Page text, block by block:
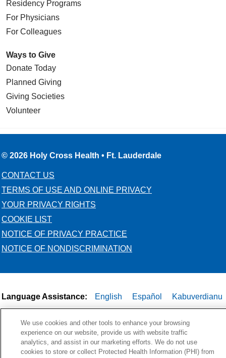
Residency Programs
For Physicians
For Colleagues
Ways to Give
Donate Today
Planned Giving
Giving Societies
Volunteer
© 2026 Holy Cross Health • Ft. Lauderdale
CONTACT US
TERMS OF USE AND ONLINE PRIVACY
YOUR PRIVACY RIGHTS
COOKIE LIST
NOTICE OF PRIVACY PRACTICE
NOTICE OF NONDISCRIMINATION
Language Assistance: English Español
Kabuverdianu
РУССКИЙ
العربية Italiano Deutsch 한국어
ไทย
We use cookies and other tools to enhance your browsing
experience on our website, provide us with website traffic
analytics, and assist in our marketing efforts. We do not use
cookies to store or collect Protected Health Information (PHI) from